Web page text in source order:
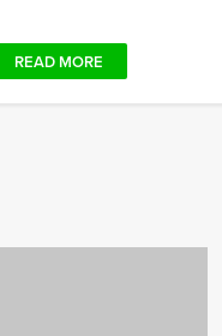
READ MORE